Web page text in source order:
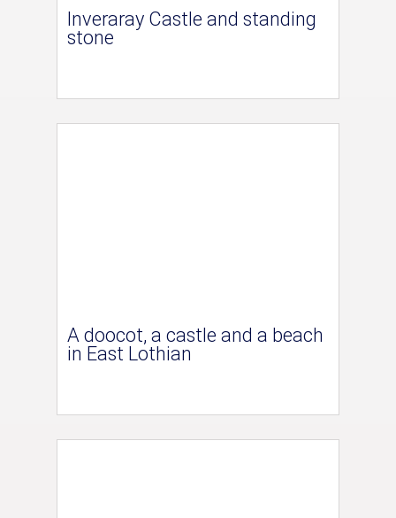
Inveraray Castle and standing
stone
A doocot, a castle and a beach
in East Lothian